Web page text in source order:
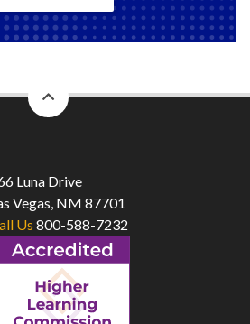
to
Luna Drive
Vegas, NM 87701
Us 800-588-7232